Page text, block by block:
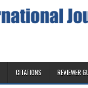
CITATIONS REVIEWER